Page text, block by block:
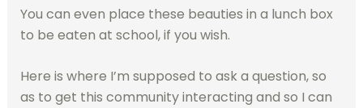
You can even place these beauties in a lunch box
to be eaten at school, if you wish.
Here is where I’m supposed to ask a question, so
as to get this community interacting and so I can